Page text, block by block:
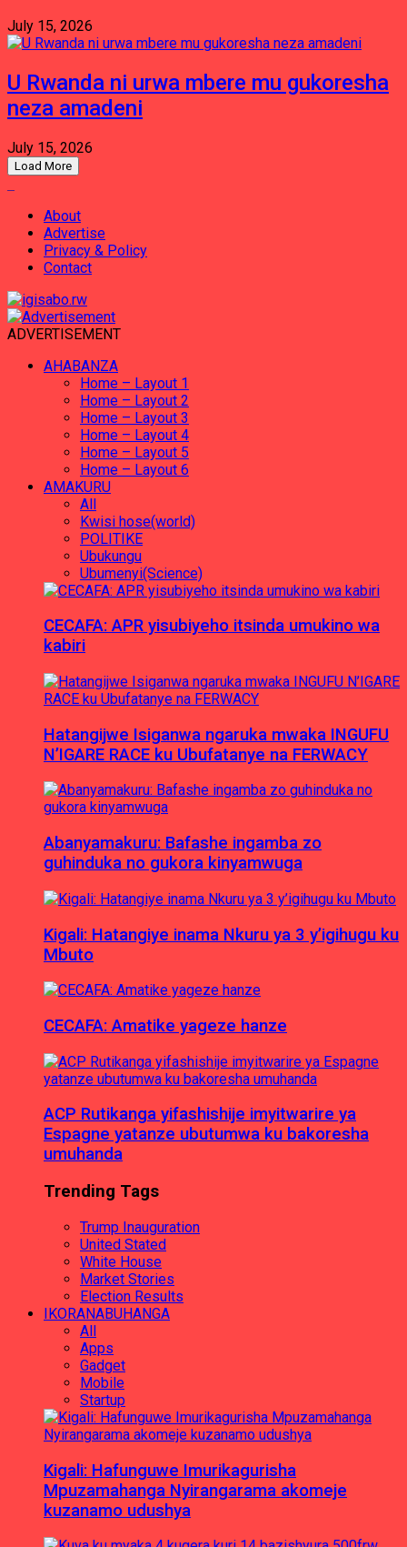
July 15, 2026
U Rwanda ni urwa mbere mu gukoresha
neza amadeni
July 15, 2026
Load More
About
Advertise
Privacy & Policy
Contact
ADVERTISEMENT
AHABANZA
Home – Layout 1
Home – Layout 2
Home – Layout 3
Home – Layout 4
Home – Layout 5
Home – Layout 6
AMAKURU
All
Kwisi hose(world)
POLITIKE
Ubukungu
Ubumenyi(Science)
CECAFA: APR yisubiyeho itsinda umukino wa
kabiri
Hatangijwe Isiganwa ngaruka mwaka INGUFU
N’IGARE RACE ku Ubufatanye na FERWACY
Abanyamakuru: Bafashe ingamba zo
guhinduka no gukora kinyamwuga
Kigali: Hatangiye inama Nkuru ya 3 y’igihugu ku
Mbuto
CECAFA: Amatike yageze hanze
ACP Rutikanga yifashishije imyitwarire ya
Espagne yatanze ubutumwa ku bakoresha
umuhanda
Trending Tags
Trump Inauguration
United Stated
White House
Market Stories
Election Results
IKORANABUHANGA
All
Apps
Gadget
Mobile
Startup
Kigali: Hafunguwe Imurikagurisha
Mpuzamahanga Nyirangarama akomeje
kuzanamo udushya